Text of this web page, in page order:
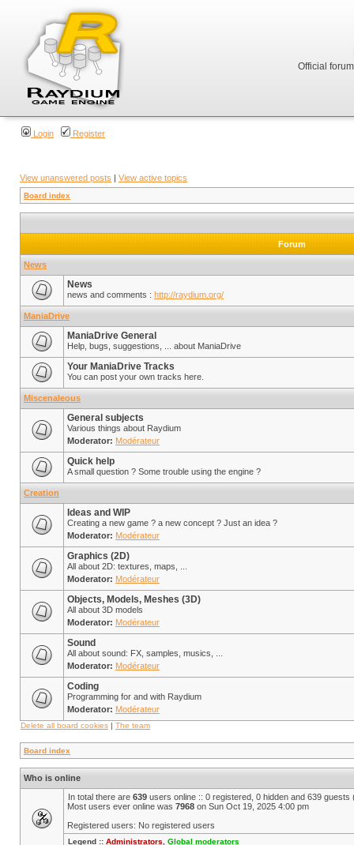
Official
Login Register
View unanswered posts | View active topics
Board index
Forum
News
News
news and comments : http://raydium.org/
ManiaDrive
ManiaDrive General
Help, bugs, suggestions, ... about ManiaDrive
Your ManiaDrive Tracks
You can post your own tracks here.
Miscenaleous
General subjects
Various things about Raydium
Moderator: Modérateur
Quick help
A small question ? Some trouble using the engine ?
Creation
Ideas and WIP
Creating a new game ? a new concept ? Just an idea ?
Moderator: Modérateur
Graphics (2D)
All about 2D: textures, maps, ...
Moderator: Modérateur
Objects, Models, Meshes (3D)
All about 3D models
Moderator: Modérateur
Sound
All about sound: FX, samples, musics, ...
Moderator: Modérateur
Coding
Programming for and with Raydium
Moderator: Modérateur
Delete all board cookies | The team
Board index
Who is online
In total there are 639 users online :: 0 registered, 0 hidden and 639
Most users ever online was 7968 on Sun Oct 19, 2025 4:00 pm
Registered users: No registered users
Legend :: Administrators Global moderators